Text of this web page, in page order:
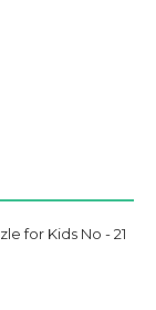
for Kids No - 21